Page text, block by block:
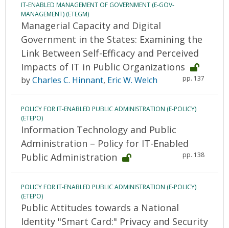
IT-ENABLED MANAGEMENT OF GOVERNMENT (E-GOV-
MANAGEMENT) (ETEGM)
Managerial Capacity and Digital
Government in the States: Examining the
Link Between Self-Efficacy and Perceived
Impacts of IT in Public Organizations
pp. 137
byCharles C. Hinnant, Eric W. Welch
POLICY FOR IT-ENABLED PUBLIC ADMINISTRATION (E-POLICY)
(ETEPO)
Information Technology and Public
Administration – Policy for IT-Enabled
Public Administration
pp. 138
POLICY FOR IT-ENABLED PUBLIC ADMINISTRATION (E-POLICY)
(ETEPO)
Public Attitudes towards a National
Identity "Smart Card:" Privacy and Security